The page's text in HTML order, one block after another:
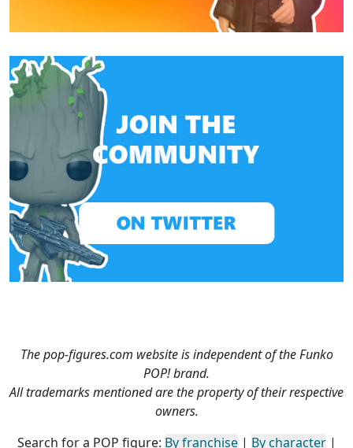
The pop-figures.com website is independent of the Funko
POP! brand.
All trademarks mentioned are the property of their respective
owners.
Search for a POP figure: By franchise| By character|